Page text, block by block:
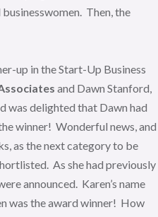
Then, the
up in the Start-Up Business
and Dawn Stanford,
was delighted that Dawn had
winner! Wonderful news, and
as the next category to be
As she had previously
announced. Karen’s name
was the award winner! How